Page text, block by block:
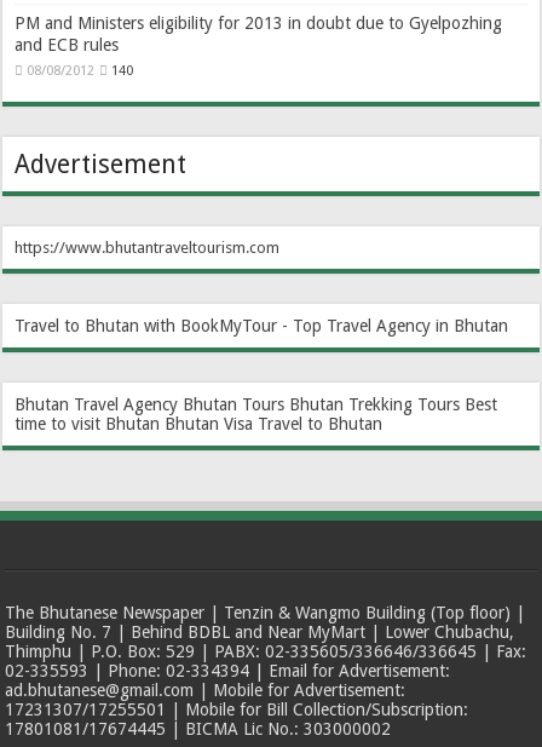
PM and Ministers eligibility for 2013 in doubt due to Gyelpozhing
and ECB rules
08/08/2012 140
Advertisement
https://www.bhutantraveltourism.com
Travel to Bhutan with BookMyTour - Top Travel Agency in Bhutan
Bhutan Travel Agency Bhutan Tours Bhutan Trekking Tours Best
time to visit Bhutan Bhutan Visa Travel to Bhutan
The Bhutanese Newspaper | Tenzin & Wangmo Building (Top floor) |
Building No. 7 | Behind BDBL and Near MyMart | Lower Chubachu,
Thimphu | P.O. Box: 529 | PABX: 02-335605/336646/336645 | Fax:
02-335593 | Phone: 02-334394 | Email for Advertisement:
ad.bhutanese@gmail.com | Mobile for Advertisement:
17231307/17255501 | Mobile for Bill Collection/Subscription:
17801081/17674445 | BICMA Lic No.: 303000002